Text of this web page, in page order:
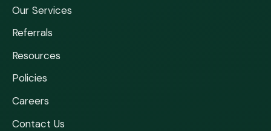
Our Services
Referrals
Resources
Policies
Careers
Contact Us